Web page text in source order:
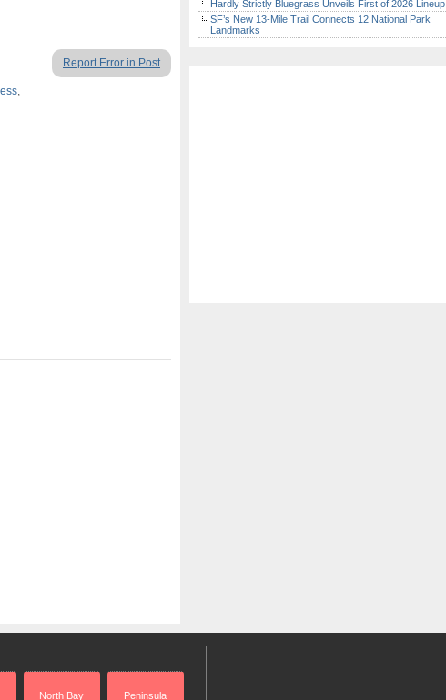
Report Error in Post
,
Hardly Strictly Bluegrass Unveils First of 2026 Lineup
SF’s New 13-Mile Trail Connects 12 National Park
Landmarks
North Bay Peninsula